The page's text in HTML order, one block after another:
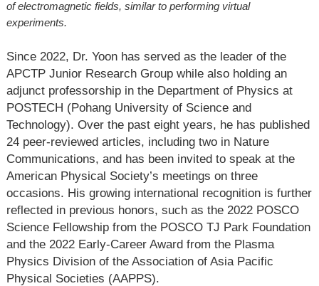
of electromagnetic fields, similar to performing virtual
experiments.
Since 2022, Dr. Yoon has served as the leader of the
APCTP Junior Research Group while also holding an
adjunct professorship in the Department of Physics at
POSTECH (Pohang University of Science and
Technology). Over the past eight years, he has published
24 peer-reviewed articles, including two in Nature
Communications, and has been invited to speak at the
American Physical Society’s meetings on three
occasions. His growing international recognition is further
reflected in previous honors, such as the 2022 POSCO
Science Fellowship from the POSCO TJ Park Foundation
and the 2022 Early-Career Award from the Plasma
Physics Division of the Association of Asia Pacific
Physical Societies (AAPPS).